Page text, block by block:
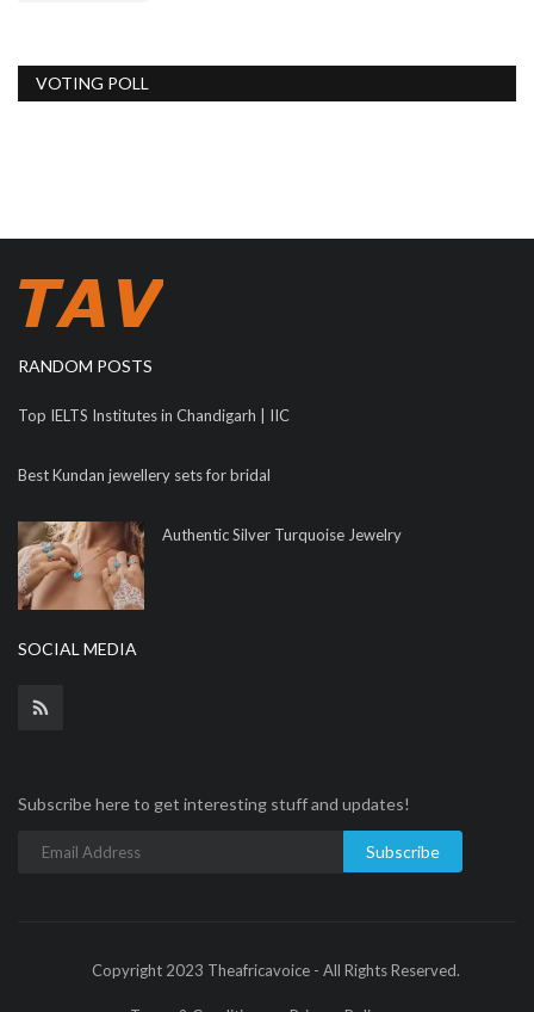
VOTING POLL
RANDOM POSTS
Top IELTS Institutes in Chandigarh | IIC
Best Kundan jewellery sets for bridal
Authentic Silver Turquoise Jewelry
SOCIAL MEDIA
Subscribe here to get interesting stuff and updates!
Subscribe
Copyright 2023 Theafricavoice - All Rights Reserved.